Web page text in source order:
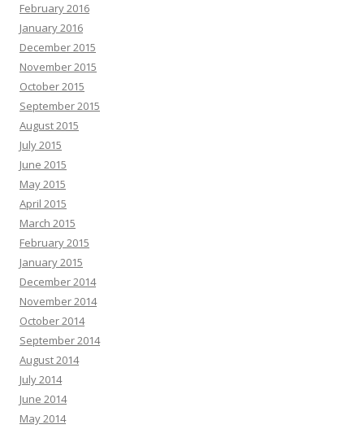
February 2016
January 2016
December 2015
November 2015
October 2015
September 2015
August 2015
July 2015
June 2015
May 2015
April 2015
March 2015
February 2015
January 2015
December 2014
November 2014
October 2014
September 2014
August 2014
July 2014
June 2014
May 2014